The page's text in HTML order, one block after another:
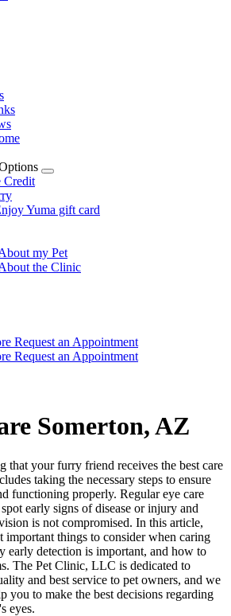
Toggle
Credit
Yuma gift card
my Pet
the Clinic
Request an Appointment
Request an Appointment
Somerton, AZ
that your furry friend receives the best care
taking the necessary steps to ensure
functioning properly. Regular eye care
early signs of disease or injury and
is not compromised. In this article,
important things to consider when caring
early detection is important, and how to
The Pet Clinic, LLC is dedicated to
and best service to pet owners, and we
you to make the best decisions regarding
eyes.